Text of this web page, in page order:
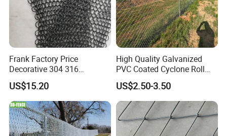
Applications
Frank Factory Price
Decorative 304 316
Stainless
Steel/Copper/Aluminum
Chainmail Metal Ring Mesh
Curtain for Room Divider
Screen/Home Interior
Decoration
US$15.20
High Quality Galvanized
PVC Coated Cyclone Roll
Chain Link Diamond Mesh
Fencing Security Panel
Fence with Barbed Wire
Accessories for Outdoor
Residence Garden
US$2.50-3.50